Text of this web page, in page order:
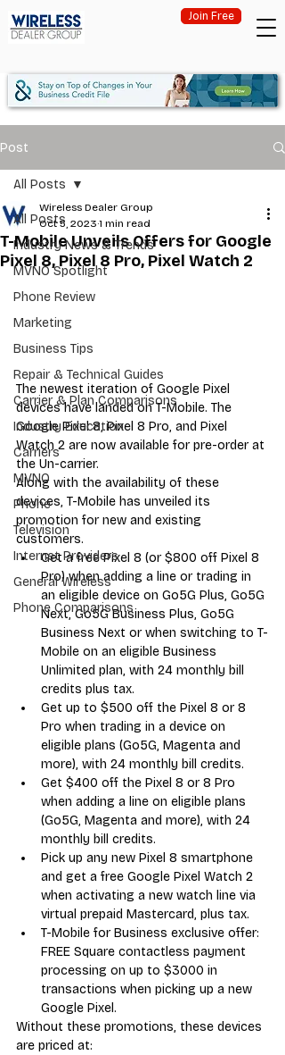
Join Free
Post
All Posts
Industry News & Trends
MVNO Spotlight
Phone Review
Marketing
Business Tips
Repair & Technical Guides
Carrier & Plan Comparisons
Industry Education
Carriers
MVNO
Phone
Television
Internet Providers
General Wireless
Phone Comparisons
All Posts
T-Mobile Unveils Offers for Google
Pixel 8, Pixel 8 Pro, Pixel Watch 2
Wireless Dealer Group
Oct 5, 2023 1 min read
The newest iteration of Google Pixel
devices have landed on T-Mobile. The
Google Pixel 8, Pixel 8 Pro, and Pixel
Watch 2 are now available for pre-order at
the Un-carrier.
Along with the availability of these
devices, T-Mobile has unveiled its
promotion for new and existing
customers.
Get a free Pixel 8 (or $800 off Pixel 8
Pro) when adding a line or trading in
an eligible device on Go5G Plus, Go5G
Next, Go5G Business Plus, Go5G
Business Next or when switching to T-
Mobile on an eligible Business
Unlimited plan, with 24 monthly bill
credits plus tax.
Get up to $500 off the Pixel 8 or 8
Pro when trading in a device on
eligible plans (Go5G, Magenta and
more), with 24 monthly bill credits.
Get $400 off the Pixel 8 or 8 Pro
when adding a line on eligible plans
(Go5G, Magenta and more), with 24
monthly bill credits.
Pick up any new Pixel 8 smartphone
and get a free Google Pixel Watch 2
when activating a new watch line via
virtual prepaid Mastercard, plus tax.
T-Mobile for Business exclusive offer:
FREE Square contactless payment
processing on up to $3000 in
transactions when picking up a new
Google Pixel.
Without these promotions, these devices
are priced at: